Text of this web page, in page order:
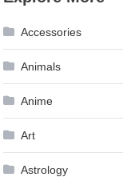
navigation
Accessories
Animals
Anime
Art
Astrology